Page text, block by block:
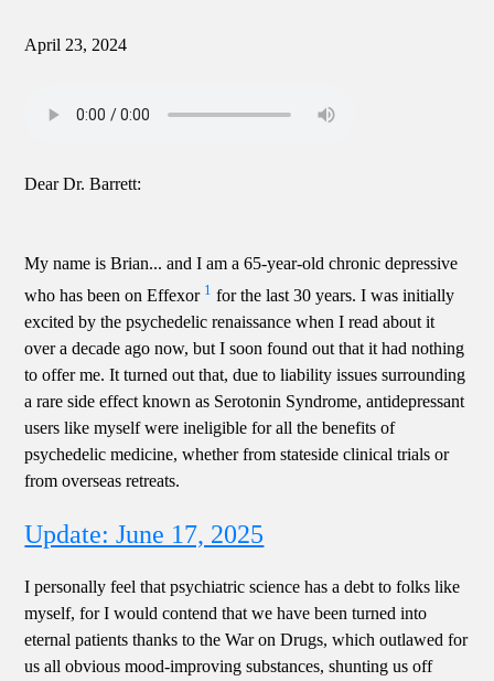
April 23, 2024
Dear Dr. Barrett:
My name is Brian... and I am a 65-year-old chronic depressive
who has been on Effexor 1 for the last 30 years. I was initially
excited by the psychedelic renaissance when I read about it
over a decade ago now, but I soon found out that it had nothing
to offer me. It turned out that, due to liability issues surrounding
a rare side effect known as Serotonin Syndrome, antidepressant
users like myself were ineligible for all the benefits of
psychedelic medicine, whether from stateside clinical trials or
from overseas retreats.
Update: June 17, 2025
I personally feel that psychiatric science has a debt to folks like
myself, for I would contend that we have been turned into
eternal patients thanks to the War on Drugs, which outlawed for
us all obvious mood-improving substances, shunting us off